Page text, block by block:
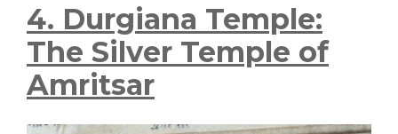
4. Durgiana Temple:
The Silver Temple of
Amritsar